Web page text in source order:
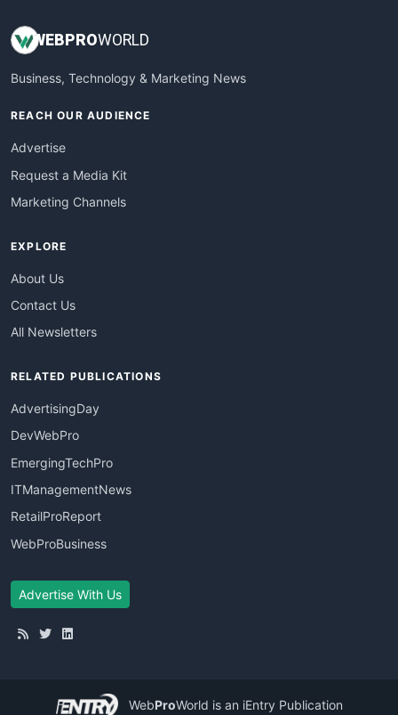
WEBPROWORLD
Business, Technology & Marketing News
REACH OUR AUDIENCE
Advertise
Request a Media Kit
Marketing Channels
EXPLORE
About Us
Contact Us
All Newsletters
RELATED PUBLICATIONS
AdvertisingDay
DevWebPro
EmergingTechPro
ITManagementNews
RetailProReport
WebProBusiness
Advertise With Us
WebProWorld is an iEntry Publication